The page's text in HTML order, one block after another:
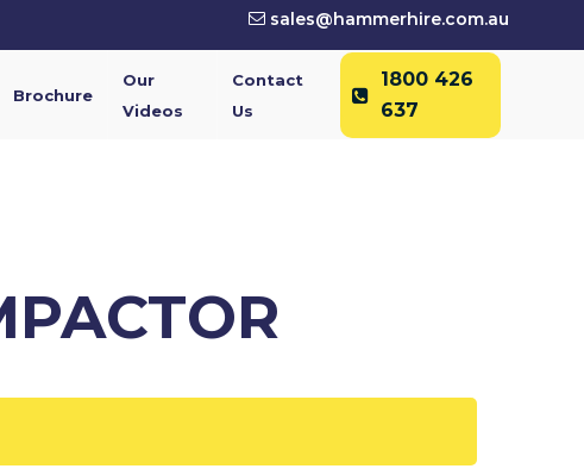
sales@hammerhire.com.au
Brochure
Our
Videos
Contact
Us
1800 426
637